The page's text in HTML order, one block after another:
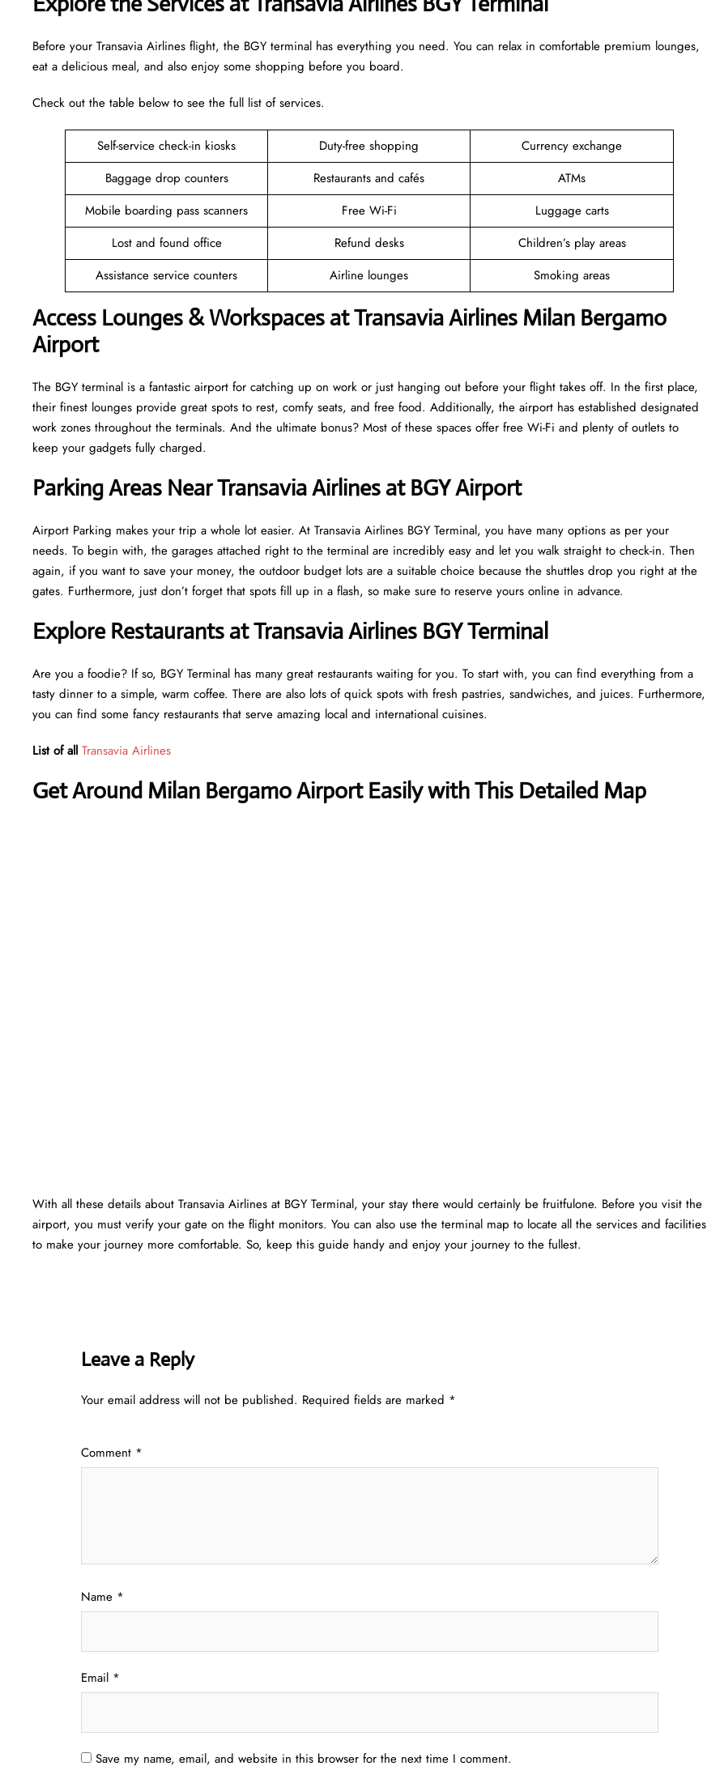
Before your Transavia Airlines flight, the BGY terminal has everything you need. You can relax in comfortable premium lounges,
eat a delicious meal, and also enjoy some shopping before you board.
Check out the table below to see the full list of services.
Self-service check-in kiosks Duty-free shopping
Currency exchange
Baggage drop counters
Restaurants and cafés
ATMs
Mobile boarding pass scanners
Free Wi-Fi
Luggage carts
Lost and found office
Refund desks
Children’s play areas
Assistance service counters
Airline lounges Smoking areas
Access Lounges & Workspaces at Transavia Airlines Milan Bergamo
Airport
The BGY terminal is a fantastic airport for catching up on work or just hanging out before your flight takes off. In the first place,
their finest lounges provide great spots to rest, comfy seats, and free food. Additionally, the airport has established designated
work zones throughout the terminals. And the ultimate bonus? Most of these spaces offer free Wi-Fi and plenty of outlets to
keep your gadgets fully charged.
Parking Areas Near Transavia Airlines at BGY Airport
Airport Parking makes your trip a whole lot easier. At Transavia Airlines BGY Terminal, you have many options as per your
needs. To begin with, the garages attached right to the terminal are incredibly easy and let you walk straight to check-in. Then
again, if you want to save your money, the outdoor budget lots are a suitable choice because the shuttles drop you right at the
gates. Furthermore, just don’t forget that spots fill up in a flash, so make sure to reserve yours online in advance.
Explore Restaurants at Transavia Airlines BGY Terminal
Are you a foodie? If so, BGY Terminal has many great restaurants waiting for you. To start with, you can find everything from a
tasty dinner to a simple, warm coffee. There are also lots of quick spots with fresh pastries, sandwiches, and juices. Furthermore,
you can find some fancy restaurants that serve amazing local and international cuisines.
List of all Transavia Airlines
Get Around Milan Bergamo Airport Easily with This Detailed Map
With all these details about Transavia Airlines at BGY Terminal, your stay there would certainly be fruitfulone. Before you visit the
airport, you must verify your gate on the flight monitors. You can also use the terminal map to locate all the services and facilities
to make your journey more comfortable. So, keep this guide handy and enjoy your journey to the fullest.
Leave a Reply
Your email address will not be published. Required fields are marked *
Comment *
Name *
Email *
Save my name, email, and website in this browser for the next time I comment.